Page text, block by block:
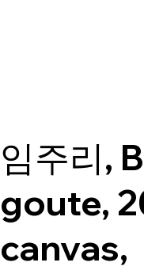
임주리,
goute,
canvas,